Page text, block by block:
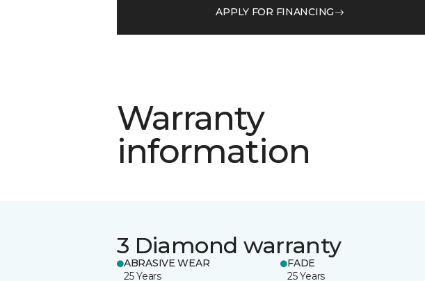
APPLY FOR FINANCING
Warranty
information
3 Diamond warranty
ABRASIVE WEAR
25 Years
FADE
25 Years